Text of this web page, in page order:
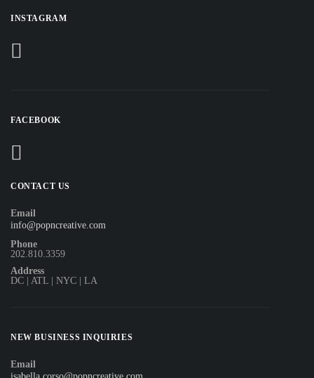
INSTAGRAM
FACEBOOK
CONTACT US
Email
info@popncreative.com
Phone
202.810.3359
Address
DC | ATL | NYC | LA
NEW BUSINESS INQUIRIES
Email